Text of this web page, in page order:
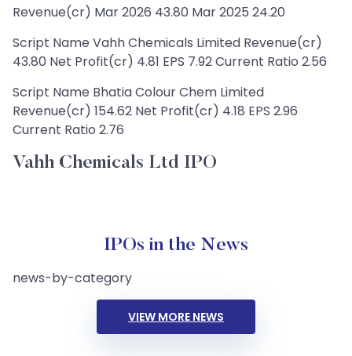
Revenue(cr) Mar 2026 43.80 Mar 2025 24.20
Script Name Vahh Chemicals Limited Revenue(cr)
43.80 Net Profit(cr) 4.81 EPS 7.92 Current Ratio 2.56
Script Name Bhatia Colour Chem Limited
Revenue(cr) 154.62 Net Profit(cr) 4.18 EPS 2.96
Current Ratio 2.76
Vahh Chemicals Ltd IPO
IPOs in the News
news-by-category
VIEW MORE NEWS